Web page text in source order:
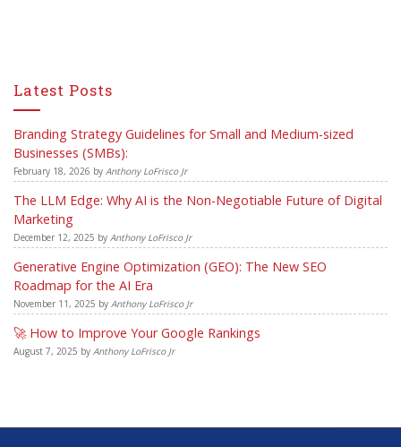
Latest Posts
Branding Strategy Guidelines for Small and Medium-sized
Businesses (SMBs):
February 18, 2026 by Anthony LoFrisco Jr
The LLM Edge: Why AI is the Non-Negotiable Future of Digital
Marketing
December 12, 2025 by Anthony LoFrisco Jr
Generative Engine Optimization (GEO): The New SEO
Roadmap for the AI Era
November 11, 2025 by Anthony LoFrisco Jr
🚀 How to Improve Your Google Rankings
August 7, 2025 by Anthony LoFrisco Jr